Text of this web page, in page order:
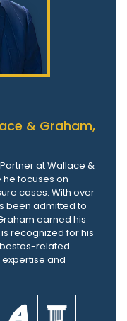
& Graham,
at Wallace &
he focuses on
cases. With over
been admitted to
earned his
recognized for his
related
and